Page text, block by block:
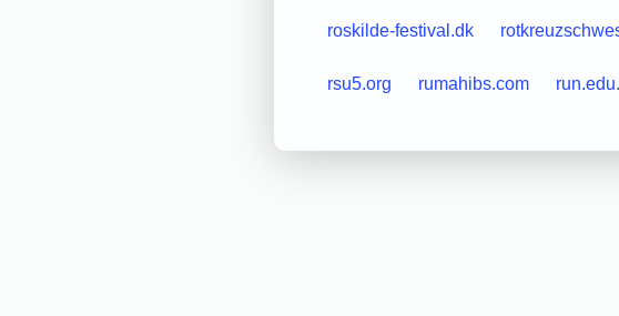
roskilde-festival.dk
rsu5.org rumahibs.com